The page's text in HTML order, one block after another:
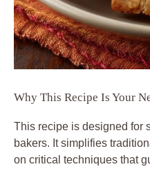
Why This Recipe Is Your
This recipe is designed for
bakers. It simplifies
on critical techniques that